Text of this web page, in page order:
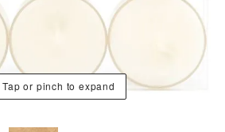
Tap or pinch to expand